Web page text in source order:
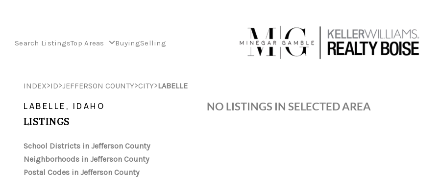
Search ListingsTop Areas BuyingSelling
INDEX>ID>JEFFERSON COUNTY>CITY>LABELLE
LABELLE, IDAHO
LISTINGS
School Districts in Jefferson County
Neighborhoods in Jefferson County
Postal Codes in Jefferson County
NO LISTINGS IN SELECTED AREA